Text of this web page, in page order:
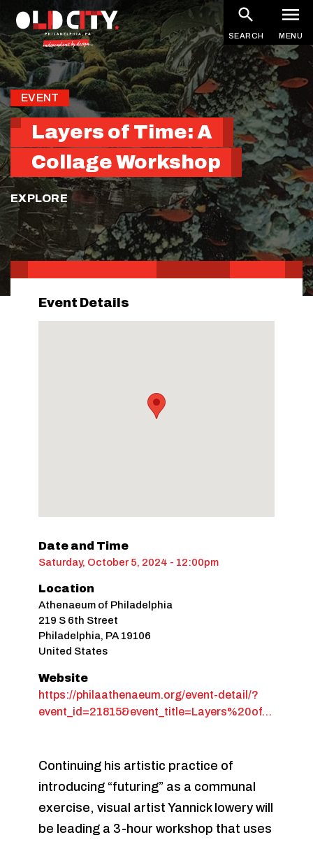
main
content
SEARCH MENU
EVENT
Layers of Time: A
Collage Workshop
EXPLORE
Event Details
Date and Time
Saturday, October 5, 2024 - 12:00pm
Location
Athenaeum of Philadelphia
219 S 6th Street
Philadelphia, PA 19106
United States
Website
https://philaathenaeum.org/event-detail/?
event_id=21815&event_title=Layers%20of…
Continuing his artistic practice of
introducing “futuring” as a communal
exercise, visual artist Yannick lowery will
be leading a 3-hour workshop that uses